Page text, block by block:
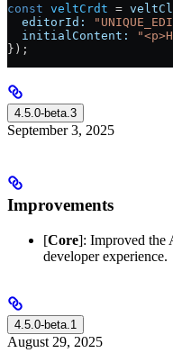
const veltCrdt =
  editorId:
  initialContent:
});
4.5.0-beta.3
September 3, 2025
Improvements
[Core]: Improved the
developer experience.
4.5.0-beta.1
August 29, 2025